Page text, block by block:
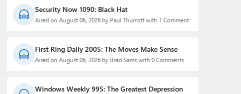
Security Now 1090: Black Hat
Aired on August 06, 2026 by Paul Thurrott with 1 Comment
First Ring Daily 2005: The Moves Make Sense
Aired on August 06, 2026 by Brad Sams with 0 Comments
Windows Weekly 995: The Greatest Depression